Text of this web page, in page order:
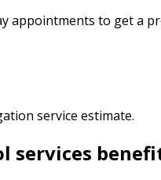
appointments to get a
service estimate.
services